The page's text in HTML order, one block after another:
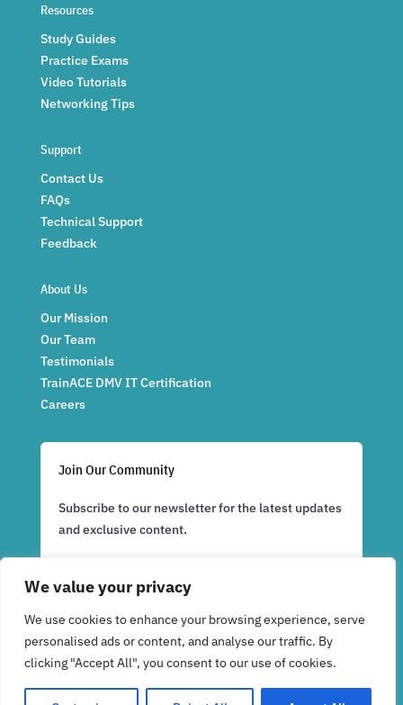
We value your privacy
We use cookies to enhance your browsing experience, serve
personalised ads or content, and analyse our traffic. By
clicking "Accept All", you consent to our use of cookies.
Resources
Study Guides
Practice Exams
Video Tutorials
Networking Tips
Support
Contact Us
FAQs
Technical Support
Feedback
About Us
Our Mission
Our Team
Testimonials
TrainACE DMV IT Certification
Careers
Join Our Community
Subscribe to our newsletter for the latest updates
and exclusive content.
Subscribe Now